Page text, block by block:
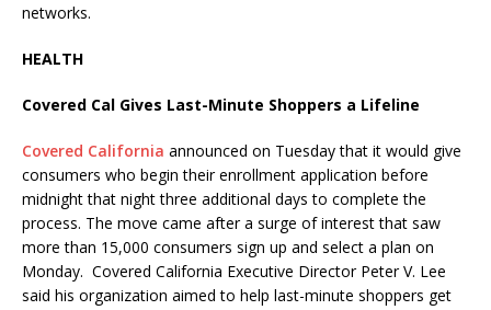
networks.
HEALTH
Covered Cal Gives Last-Minute Shoppers a Lifeline
Covered California announced on Tuesday that it would give
consumers who begin their enrollment application before
midnight that night three additional days to complete the
process. The move came after a surge of interest that saw
more than 15,000 consumers sign up and select a plan on
Monday. Covered California Executive Director Peter V. Lee
said his organization aimed to help last-minute shoppers get